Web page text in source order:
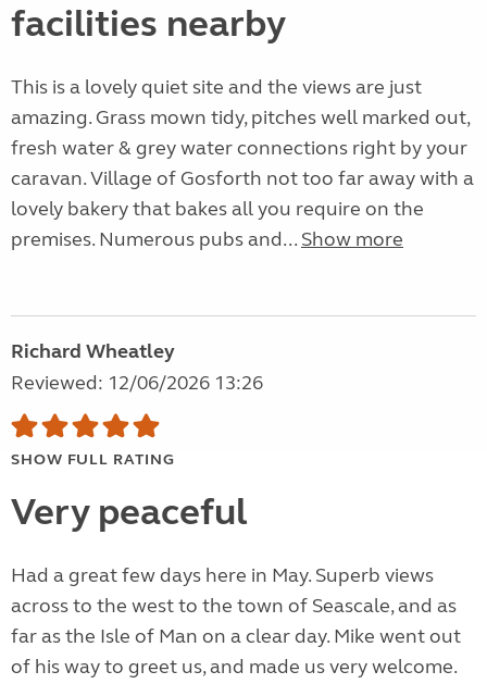
facilities nearby
This is a lovely quiet site and the views are just
amazing. Grass mown tidy, pitches well marked out,
fresh water & grey water connections right by your
caravan. Village of Gosforth not too far away with a
lovely bakery that bakes all you require on the
premises. Numerous pubs and... Show more
Richard Wheatley
Reviewed: 12/06/2026 13:26
SHOW FULL RATING
Very peaceful
Had a great few days here in May. Superb views
across to the west to the town of Seascale, and as
far as the Isle of Man on a clear day. Mike went out
of his way to greet us, and made us very welcome.